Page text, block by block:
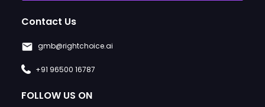
Contact Us
gmb@rightchoice.ai
+91 96500 16787
FOLLOW US ON